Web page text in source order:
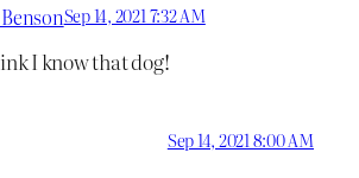
Sep 14, 2021 7:32 AM
I know that dog!
Sep 14, 2021 8:00 AM